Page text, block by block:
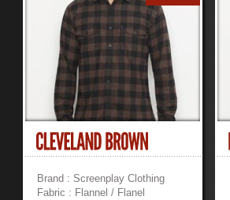
Brand : Screenplay Clothing
Fabric : Flannel / Flanel